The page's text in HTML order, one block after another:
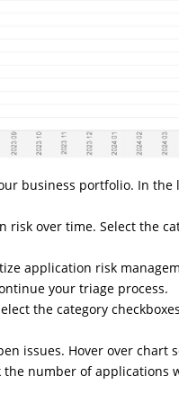
business portfolio. In
risk over time. Select the
application risk
your triage process.
the category
issues. Hover over chart
the number of applications